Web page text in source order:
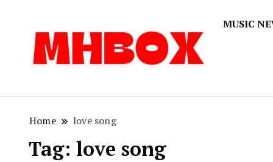
MUSIC
Home love song
Tag: love song